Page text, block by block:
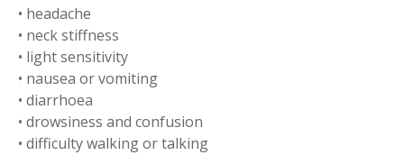
• headache
• neck stiffness
• light sensitivity
• nausea or vomiting
• diarrhoea
• drowsiness and confusion
• difficulty walking or talking